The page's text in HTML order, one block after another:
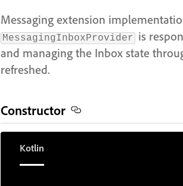
Messaging extension
MessagingInboxProvider
is
and managing the Inbox state
refreshed.
Constructor
Kotlin